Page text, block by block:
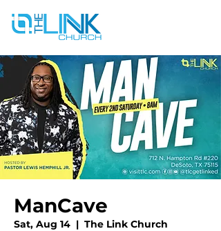
ManCave
Sat, Aug 14
  |
The Link Church